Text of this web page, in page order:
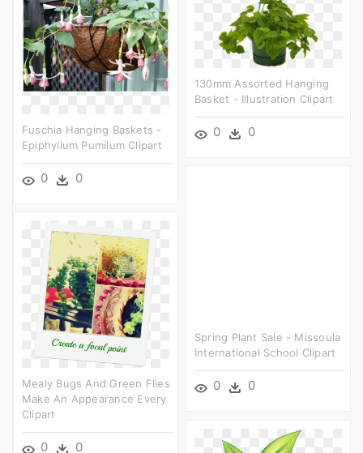
130mm Assorted Hanging
Basket - Illustration Clipart
0 0
Fuschia Hanging Baskets -
Epiphyllum Pumilum Clipart
0 0
Spring Plant Sale - Missoula
International School Clipart
0 0
Mealy Bugs And Green Flies
Make An Appearance Every
Clipart
0 0